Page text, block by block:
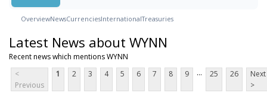
OverviewNewsCurrenciesInternationalTreasuries
Latest News about WYNN
Recent news which mentions WYNN
<
Previous
1 2 3 4 5 6 7 8 9 ... 25 26
Next
>